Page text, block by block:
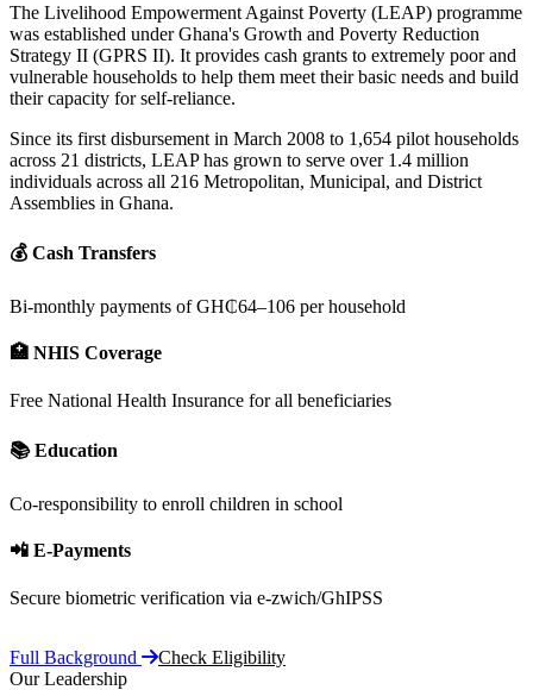
The Livelihood Empowerment Against Poverty (LEAP) programme
was established under Ghana's Growth and Poverty Reduction
Strategy II (GPRS II). It provides cash grants to extremely poor and
vulnerable households to help them meet their basic needs and build
their capacity for self-reliance.
Since its first disbursement in March 2008 to 1,654 pilot households
across 21 districts, LEAP has grown to serve over 1.4 million
individuals across all 216 Metropolitan, Municipal, and District
Assemblies in Ghana.
💰 Cash Transfers
Bi-monthly payments of GH₵64–106 per household
🏥 NHIS Coverage
Free National Health Insurance for all beneficiaries
📚 Education
Co-responsibility to enroll children in school
📲 E-Payments
Secure biometric verification via e-zwich/GhIPSS
Full Background
Check Eligibility
Our Leadership